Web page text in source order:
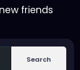
friends
Search